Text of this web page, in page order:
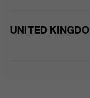
UNITED